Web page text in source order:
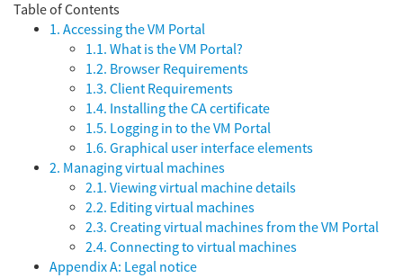
Table of Contents
1. Accessing the VM Portal
1.1. What is the VM Portal?
1.2. Browser Requirements
1.3. Client Requirements
1.4. Installing the CA certificate
1.5. Logging in to the VM Portal
1.6. Graphical user interface elements
2. Managing virtual machines
2.1. Viewing virtual machine details
2.2. Editing virtual machines
2.3. Creating virtual machines from the VM Portal
2.4. Connecting to virtual machines
Appendix A: Legal notice